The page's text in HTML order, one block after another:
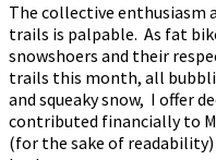
The collective enthusiasm
trails is palpable. As fat
snowshoers and their
trails this month, all
and squeaky snow, I offer
contributed financially to
(for the sake of